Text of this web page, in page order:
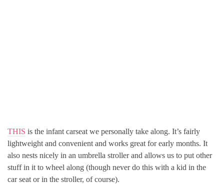
THIS is the infant carseat we personally take along. It’s fairly
lightweight and convenient and works great for early months. It
also nests nicely in an umbrella stroller and allows us to put other
stuff in it to wheel along (though never do this with a kid in the
car seat or in the stroller, of course).